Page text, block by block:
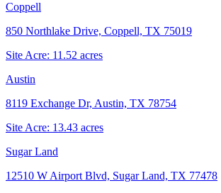
Coppell
850 Northlake Drive, Coppell, TX 75019
Site Acre: 11.52 acres
Austin
8119 Exchange Dr, Austin, TX 78754
Site Acre: 13.43 acres
Sugar Land
12510 W Airport Blvd, Sugar Land, TX 77478